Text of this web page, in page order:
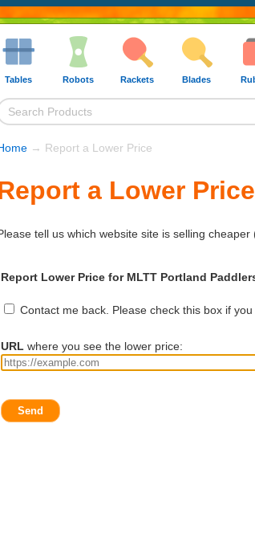
Tables Robots Rackets Blades
→ Report a Lower Price
a Lower Price
tell us which website site is selling cheaper
Report Lower Price for MLTT Portland
Contact me back. Please check this box if
URL where you see the lower price:
Send